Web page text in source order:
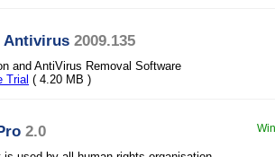
Antivirus 2009.135
and AntiVirus Removal Software
Trial ( 4.20 MB )
2.0